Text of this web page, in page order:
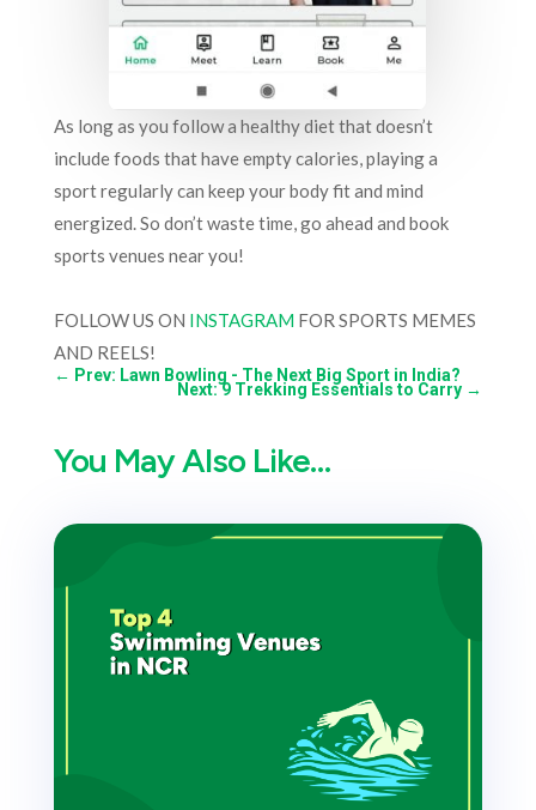
As long as you follow a healthy diet that doesn’t
include foods that have empty calories, playing a
sport regularly can keep your body fit and mind
energized. So don’t waste time, go ahead and book
sports venues near you!
FOLLOW US ON INSTAGRAMFOR SPORTS MEMES
AND REELS!
← Prev: Lawn Bowling - The Next Big Sport in India?
Next: 9 Trekking Essentials to Carry →
You May Also Like…